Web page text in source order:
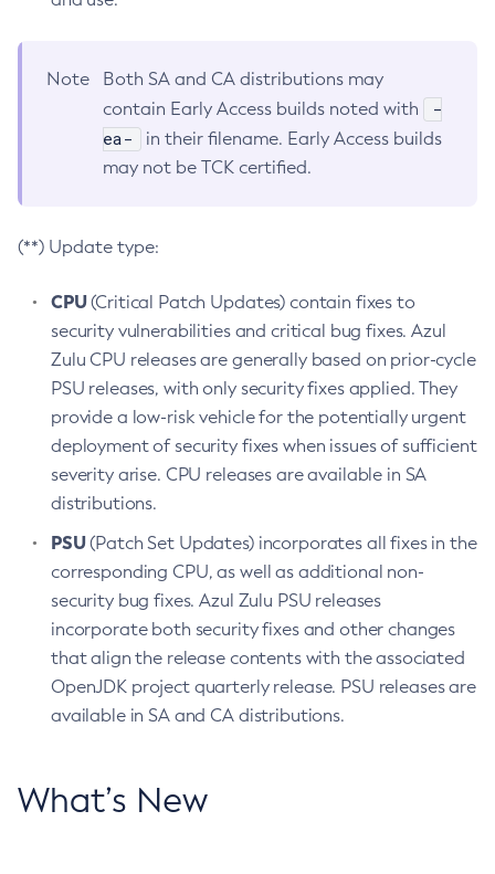
Note
Both SA and CA distributions may
contain Early Access builds noted with
-
ea-
in their filename. Early Access builds
may not be TCK certified.
(**) Update type:
CPU(Critical Patch Updates) contain fixes to
security vulnerabilities and critical bug fixes. Azul
Zulu CPU releases are generally based on prior-cycle
PSU releases, with only security fixes applied. They
provide a low-risk vehicle for the potentially urgent
deployment of security fixes when issues of sufficient
severity arise. CPU releases are available in SA
distributions.
PSU(Patch Set Updates) incorporates all fixes in the
corresponding CPU, as well as additional non-
security bug fixes. Azul Zulu PSU releases
incorporate both security fixes and other changes
that align the release contents with the associated
OpenJDK project quarterly release. PSU releases are
available in SA and CA distributions.
What’s New